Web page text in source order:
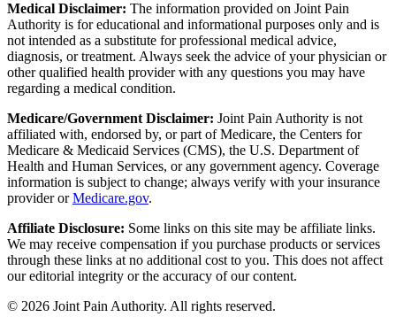
Medical Disclaimer: The information provided on Joint Pain
Authority is for educational and informational purposes only and is
not intended as a substitute for professional medical advice,
diagnosis, or treatment. Always seek the advice of your physician or
other qualified health provider with any questions you may have
regarding a medical condition.
Medicare/Government Disclaimer: Joint Pain Authority is not
affiliated with, endorsed by, or part of Medicare, the Centers for
Medicare & Medicaid Services (CMS), the U.S. Department of
Health and Human Services, or any government agency. Coverage
information is subject to change; always verify with your insurance
provider orMedicare.gov.
Affiliate Disclosure: Some links on this site may be affiliate links.
We may receive compensation if you purchase products or services
through these links at no additional cost to you. This does not affect
our editorial integrity or the accuracy of our content.
© 2026 Joint Pain Authority. All rights reserved.